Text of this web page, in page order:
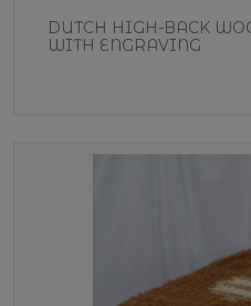
DUTCH HIGH-BACK
WITH ENGRAVING